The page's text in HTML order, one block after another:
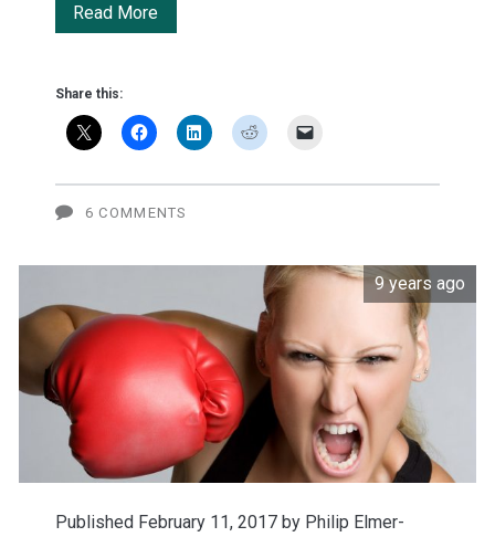
Read MoreChart:
and
FANG
Share this:
6 COMMENTS
9 years ago
Published February 11, 2017 by Philip Elmer-